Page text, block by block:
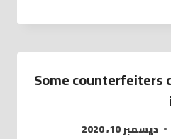
Some counterfeiters
ديسمبر 10, 2020